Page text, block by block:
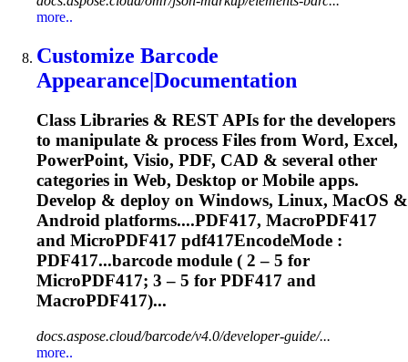
more..
Customize Barcode
Appearance|Documentation
Class Libraries & REST APIs for the developers
to manipulate & process Files from Word, Excel,
PowerPoint, Visio, PDF, CAD & several other
categories in Web, Desktop or Mobile apps.
Develop & deploy on Windows, Linux, MacOS &
Android platforms....PDF417, MacroPDF417
and MicroPDF417 pdf417EncodeMode :
PDF417...barcode module ( 2 – 5 for
MicroPDF417; 3 – 5 for PDF417 and
MacroPDF417)...
docs.aspose.cloud/barcode/v4.0/developer-guide/...
more..